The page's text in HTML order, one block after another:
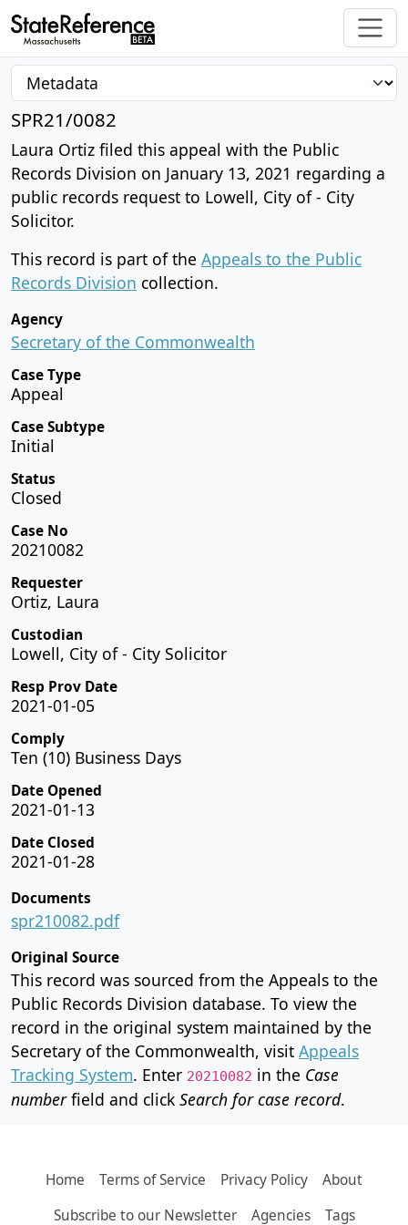
SPR21/0082
Laura Ortiz filed this appeal with the Public
Records Division on January 13, 2021 regarding a
public records request to Lowell, City of - City
Solicitor.
This record is part of the Appeals to the Public
Records Division collection.
Agency
Secretary of the Commonwealth
Case Type
Appeal
Case Subtype
Initial
Status
Closed
Case No
20210082
Requester
Ortiz, Laura
Custodian
Lowell, City of - City Solicitor
Resp Prov Date
2021-01-05
Comply
Ten (10) Business Days
Date Opened
2021-01-13
Date Closed
2021-01-28
Documents
spr210082.pdf
Original Source
This record was sourced from the Appeals to the
Public Records Division database. To view the
record in the original system maintained by the
Secretary of the Commonwealth, visit Appeals
Tracking System. Enter 20210082 in the Case
numberfield and click Search for case record.
Home Terms of Service Privacy Policy
About
Subscribe to our Newsletter
Agencies Tags